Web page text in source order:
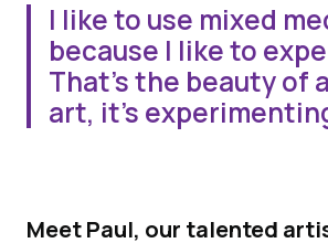
I like to use mixed
because I like to
That’s the beauty of
art, it’s
Meet Paul, our talented